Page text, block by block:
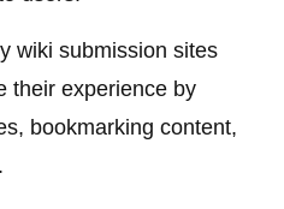
wiki submission sites
their experience by
bookmarking content,